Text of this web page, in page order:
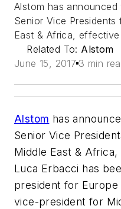
Alstom has
Senior Vice
East & Africa,
Related To: Alstom
June 15, 2017 3 min
Alstom has
Senior Vice
Middle East &
Luca Erbacci has
president for Europe
vice-president for